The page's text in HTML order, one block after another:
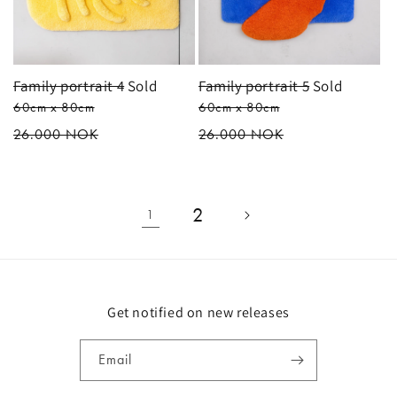
Family portrait 4 Sold
60cm x 80cm
Regular
26.000 NOK
Family portrait 5 Sold
60cm x 80cm
Regular
26.000 NOK
1 2
Get notified on new releases
Email